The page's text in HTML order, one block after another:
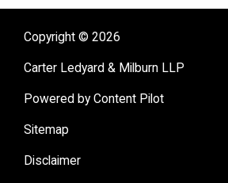
Copyright © 2026
Carter Ledyard & Milburn LLP
Powered by Content Pilot
Sitemap
Disclaimer